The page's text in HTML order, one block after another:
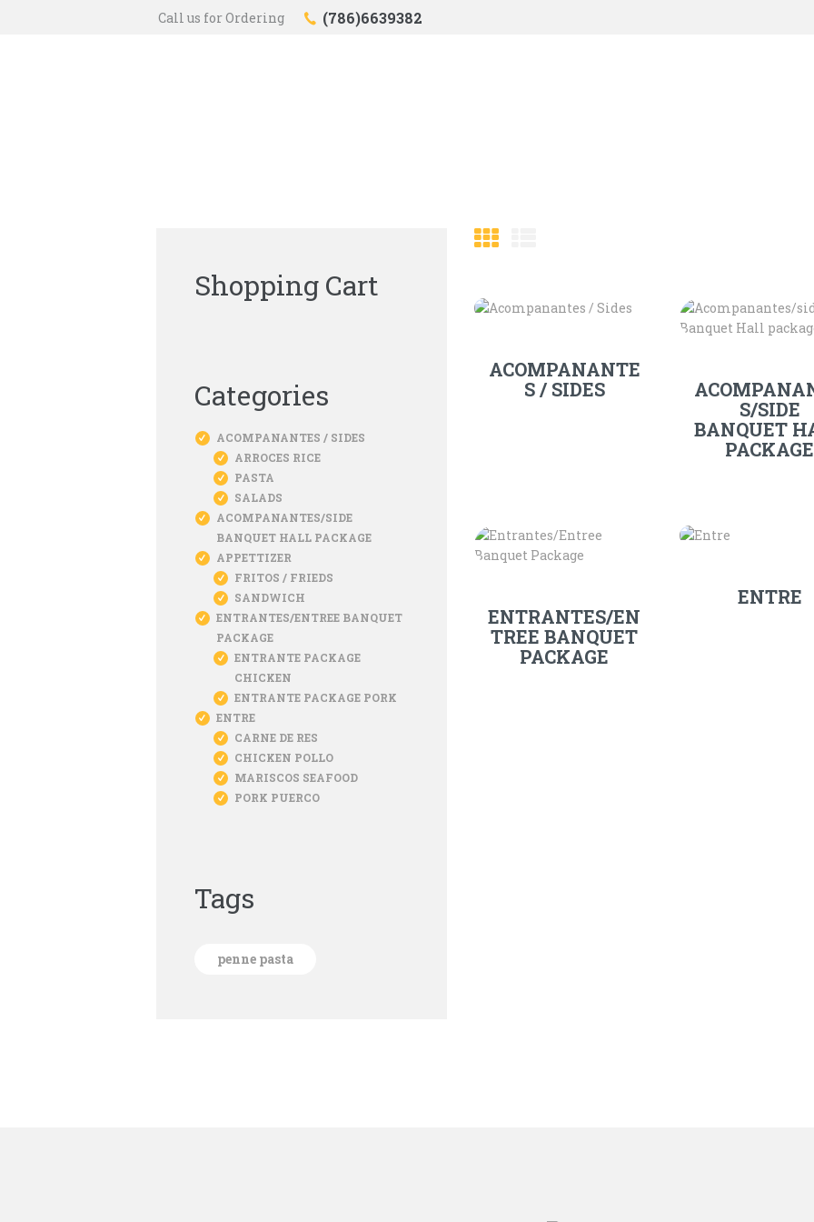
Call us for Ordering (786)6639382HOME
ACOMPANANTE
S / SIDES
S/SIDE
BANQUET
PACKAGE
ENTRANTES/EN
TREE BANQUET
PACKAGE
ENTRE
Shopping Cart
Categories
ACOMPANANTES / SIDES
ARROCES RICE
PASTA
SALADS
ACOMPANANTES/SIDE
BANQUET HALL PACKAGE
APPETTIZER
FRITOS / FRIEDS
SANDWICH
ENTRANTES/ENTREE BANQUET
PACKAGE
ENTRANTE PACKAGE
CHICKEN
ENTRANTE PACKAGE PORK
ENTRE
CARNE DE RES
CHICKEN POLLO
MARISCOS SEAFOOD
PORK PUERCO
Tags
penne pasta